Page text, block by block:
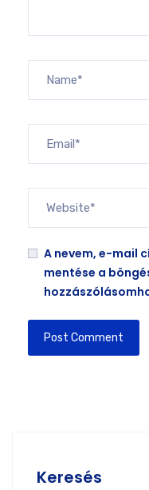
A nevem, e-mail
mentése a
Keresés